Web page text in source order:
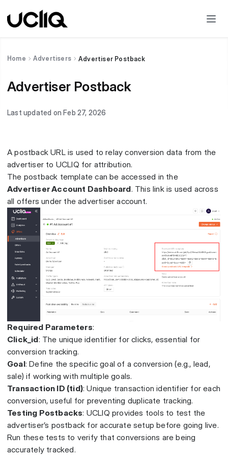
Home Advertisers Advertiser Postback
Advertiser Postback
Last updated on Feb 27, 2026
A postback URL is used to relay conversion data from the
advertiser to UCLIQ for attribution.
The postback template can be accessed in the
Advertiser Account Dashboard. This link is used across
all offers under the advertiser account.
Required Parameters:
Click_id: The unique identifier for clicks, essential for
conversion tracking.
Goal: Define the specific goal of a conversion (e.g., lead,
sale) if working with multiple goals.
Transaction ID (tid): Unique transaction identifier for each
conversion, useful for preventing duplicate tracking.
Testing Postbacks: UCLIQ provides tools to test the
advertiser’s postback for accurate setup before going live.
Run these tests to verify that conversions are being
accurately tracked.